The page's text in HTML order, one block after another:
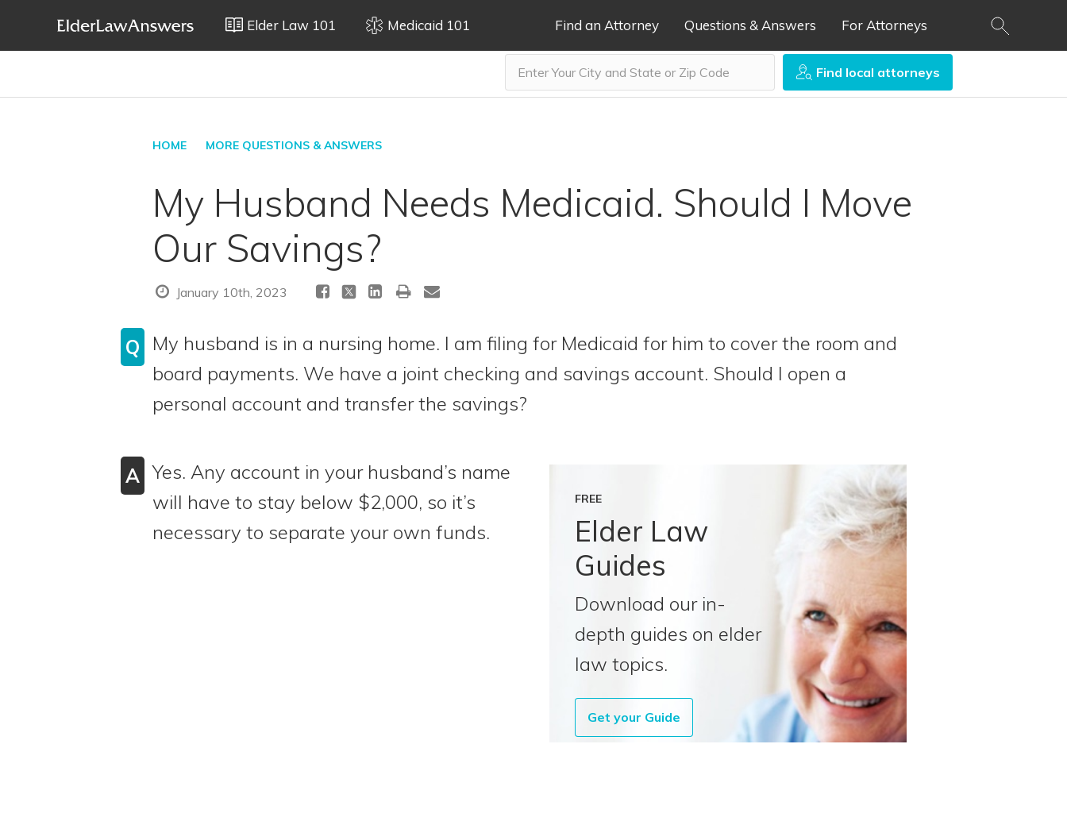
Elder Law 101 Medicaid 101 Find an Attorney Questions & Answers For Attorneys
Find local attorneys
HOME MORE QUESTIONS & ANSWERS
My Husband Needs Medicaid. Should I Move
Our Savings?
January 10th, 2023
Q
My husband is in a nursing home. I am filing for Medicaid for him to cover the room and
board payments. We have a joint checking and savings account. Should I open a
personal account and transfer the savings?
A
FREE
Elder Law
Guides
Download our in-
depth guides on elder
law topics.
Get your Guide
Yes. Any account in your husband’s name
will have to stay below $2,000, so it’s
necessary to separate your own funds.